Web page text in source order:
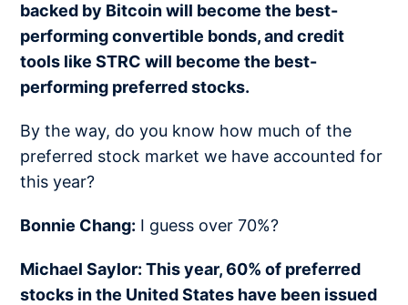
backed by Bitcoin will become the best-
performing convertible bonds, and credit
tools like STRC will become the best-
performing preferred stocks.
By the way, do you know how much of the
preferred stock market we have accounted for
this year?
Bonnie Chang: I guess over 70%?
Michael Saylor: This year, 60% of preferred
stocks in the United States have been issued